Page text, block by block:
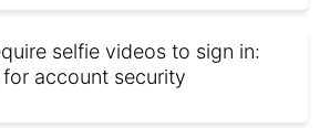
selfie videos to sign in:
account security